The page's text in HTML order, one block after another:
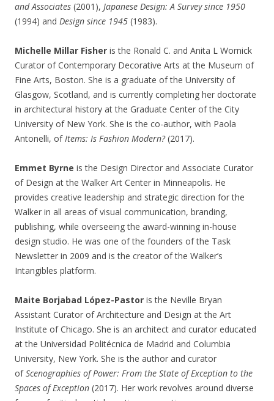
and Associates (2001), Japanese Design: A Survey since 1950
(1994) and Design since 1945 (1983).
Michelle Millar Fisher is the Ronald C. and Anita L Wornick
Curator of Contemporary Decorative Arts at the Museum of
Fine Arts, Boston. She is a graduate of the University of
Glasgow, Scotland, and is currently completing her doctorate
in architectural history at the Graduate Center of the City
University of New York. She is the co-author, with Paola
Antonelli, ofItems: Is Fashion Modern?(2017).
Emmet Byrne is the Design Director and Associate Curator
of Design at the Walker Art Center in Minneapolis. He
provides creative leadership and strategic direction for the
Walker in all areas of visual communication, branding,
publishing, while overseeing the award-winning in-house
design studio. He was one of the founders of the Task
Newsletter in 2009 and is the creator of the Walker’s
Intangibles platform.
Maite Borjabad López-Pastor is the Neville Bryan
Assistant Curator of Architecture and Design at the Art
Institute of Chicago. She is an architect and curator educated
at the Universidad Politécnica de Madrid and Columbia
University, New York. She is the author and curator
ofScenographies of Power: From the State of Exception to the
Spaces of Exception (2017). Her work revolves around diverse